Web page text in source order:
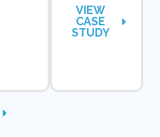
VIEW
CASE
STUDY